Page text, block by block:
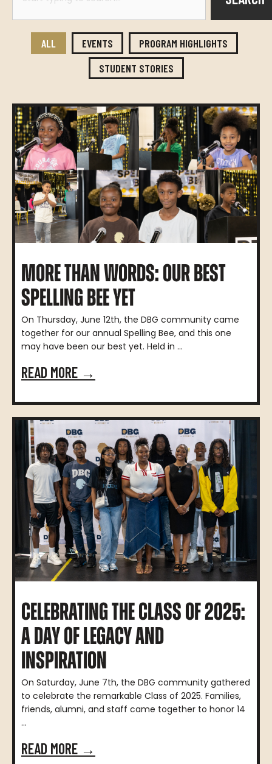
ALL EVENTS
PROGRAM HIGHLIGHTS
STUDENT STORIES
MORE THAN WORDS: OUR BEST
SPELLING BEE YET
On Thursday, June 12th, the DBG community came
together for our annual Spelling Bee, and this one
may have been our best yet. Held in ...
READ MORE →
CELEBRATING THE CLASS OF 2025:
A DAY OF LEGACY AND
INSPIRATION
On Saturday, June 7th, the DBG community gathered
to celebrate the remarkable Class of 2025. Families,
friends, alumni, and staff came together to honor 14
...
READ MORE →